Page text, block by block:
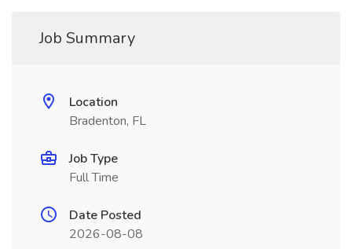
Job Summary
Location
Bradenton, FL
Job Type
Full Time
Date Posted
2026-08-08